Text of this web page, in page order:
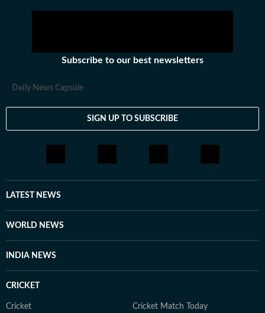
Subscribe to our best newsletters
Daily News Capsule
SIGN UP TO SUBSCRIBE
LATEST NEWS
WORLD NEWS
INDIA NEWS
CRICKET
Cricket Cricket Match Today